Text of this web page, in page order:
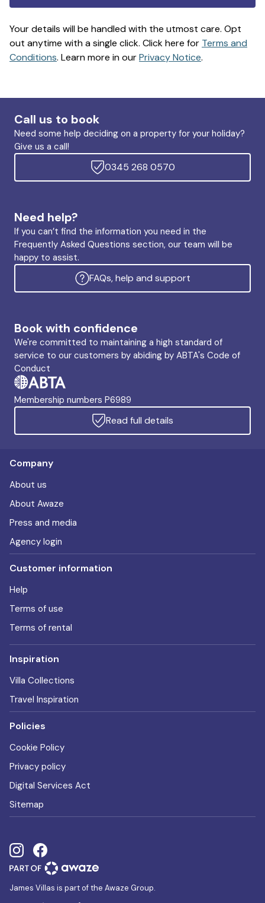
Your details will be handled with the utmost care. Opt
out anytime with a single click. Click here for Terms and
Conditions. Learn more in ourPrivacy Notice.
Call us to book
Need some help deciding on a property for your holiday?
Give us a call!
0345 268 0570
Need help?
If you can’t find the information you need in the
Frequently Asked Questions section, our team will be
happy to assist.
FAQs, help and support
Book with confidence
We're committed to maintaining a high standard of
service to our customers by abiding by ABTA's Code of
Conduct
Membership numbers P6989
Read full details
Company
About us
About Awaze
Press and media
Agency login
Customer information
Help
Terms of use
Terms of rental
Inspiration
Villa Collections
Travel Inspiration
Policies
Cookie Policy
Privacy policy
Digital Services Act
Sitemap
James Villas is part of the Awaze Group.